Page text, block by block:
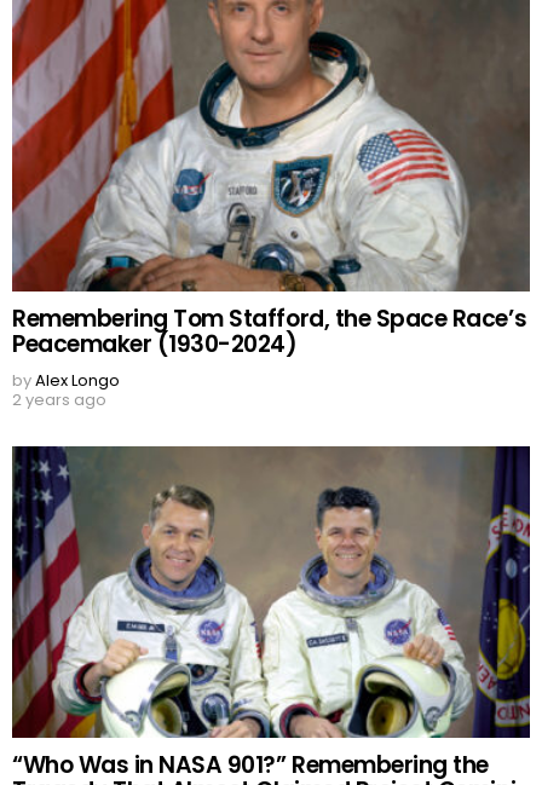
Remembering Tom Stafford, the Space Race’s
Peacemaker (1930-2024)
byAlex Longo
2 years ago
“Who Was in NASA 901?” Remembering the